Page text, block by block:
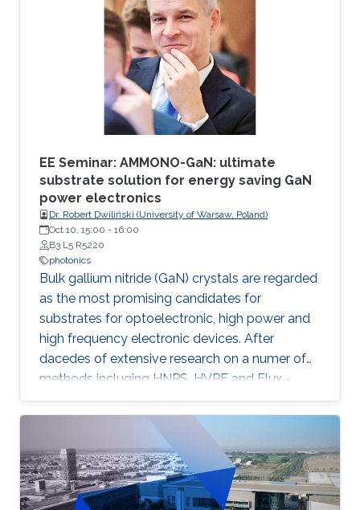
EE Seminar: AMMONO-GaN: ultimate
substrate solution for energy saving GaN
power electronics
Dr. Robert Dwiliński (University of Warsaw, Poland)
Oct 10, 15:00 - 16:00
B3 L5 R5220
photonics
Bulk gallium nitride (GaN) crystals are regarded
as the most promising candidates for
substrates for optoelectronic, high power and
high frequency electronic devices. After
dacedes of extensive research on a numer of
methods incluging HNPS, HVPE and Flux -
ammonothermal (AMMONO) method of bulk
GaN growth offers the best combination of
crystal quality and size, within foreseen
scalability able to meet huge demands of
lighting and power electronic markets.
Developed as analogy of hydrothermal